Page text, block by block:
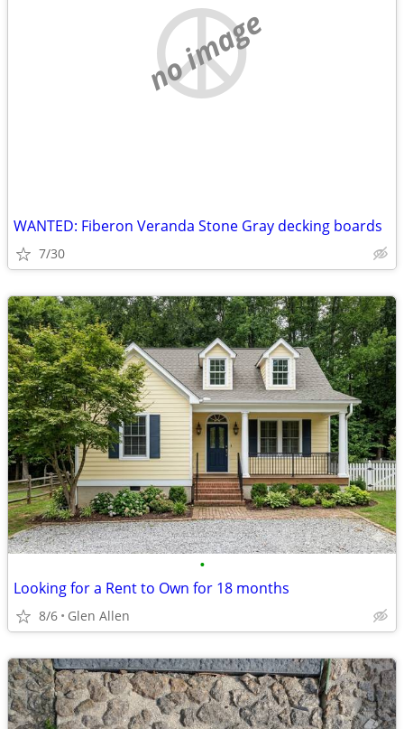
no image
WANTED: Fiberon Veranda Stone Gray decking boards
7/30
•
Looking for a Rent to Own for 18 months
8/6 Glen Allen